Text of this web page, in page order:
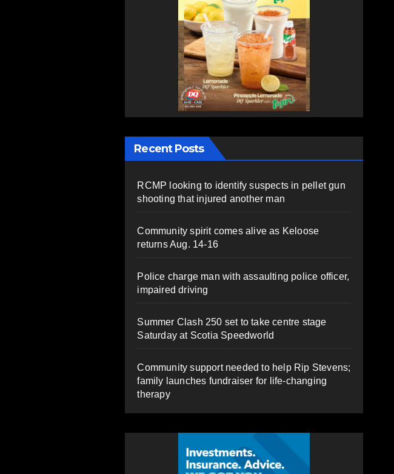
Recent Posts
RCMP looking to identify suspects in pellet gun
shooting that injured another man
Community spirit comes alive as Keloose
returns Aug. 14-16
Police charge man with assaulting police officer,
impaired driving
Summer Clash 250 set to take centre stage
Saturday at Scotia Speedworld
Community support needed to help Rip Stevens;
family launches fundraiser for life-changing
therapy